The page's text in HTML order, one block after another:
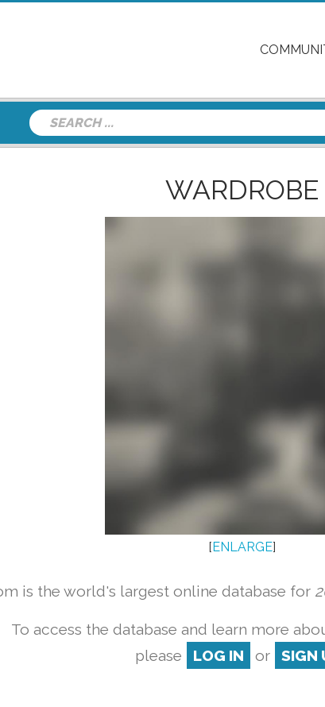
WARDROBE
[ENLARGE]
is the world's largest online database for
To access the database and learn more
please
LOG IN or SIGN